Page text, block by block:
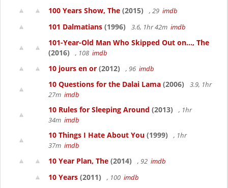
100 Years Show, The (2015) , 29 imdb
101 Dalmatians (1996) 3.6, 1hr 42m imdb
101-Year-Old Man Who Skipped Out on..., The
(2016)
, 108 imdb
10 jours en or (2012) , 96 imdb
10 Questions for the Dalai Lama (2006)
3.9, 1hr
27m imdb
10 Rules for Sleeping Around (2013)
, 1hr
34m imdb
10 Things I Hate About You (1999)
, 1hr
37m imdb
10 Year Plan, The (2014) , 92 imdb
10 Years (2011) , 100 imdb